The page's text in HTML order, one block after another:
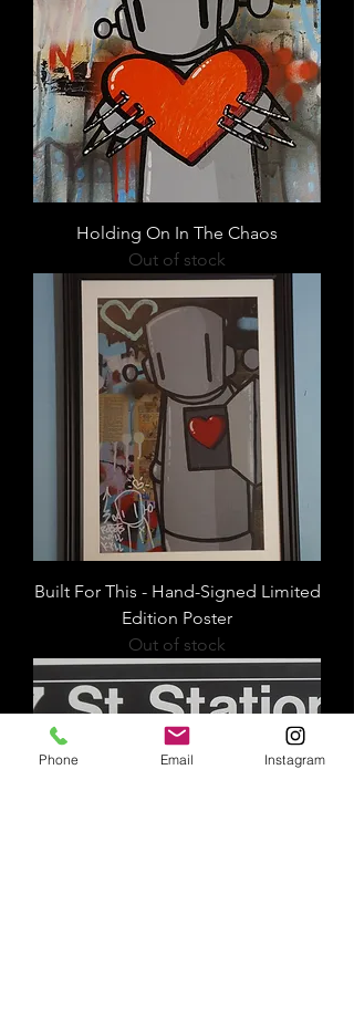
Holding On In The Chaos
Out of stock
Built For This - Hand-Signed Limited
Edition Poster
Out of stock
Phone Email Instagram